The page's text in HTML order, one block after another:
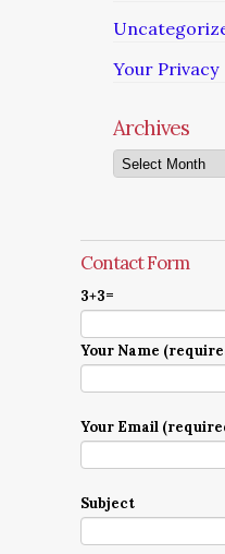
Your Privacy
Archives
Archives
Contact Form
3+3=
Your Name
Your Email
Subject